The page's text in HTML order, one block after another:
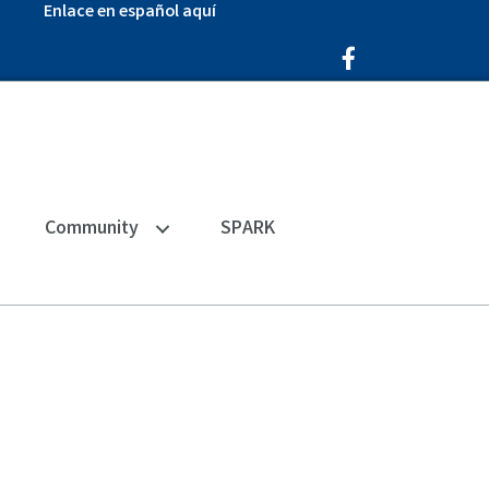
Enlace en español aquí
Facebook Icon
Community SPARK